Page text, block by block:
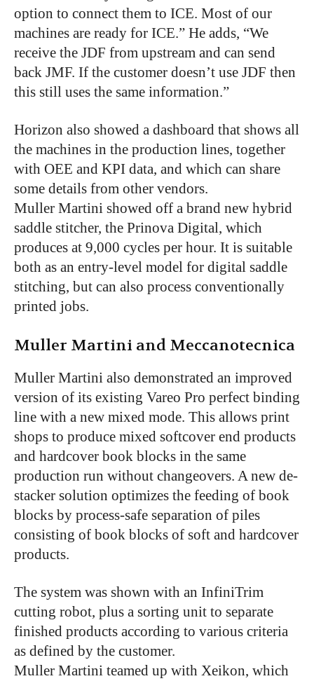
option to connect them to ICE. Most of our
machines are ready for ICE.” He adds, “We
receive the JDF from upstream and can send
back JMF. If the customer doesn’t use JDF then
this still uses the same information.”
Horizon also showed a dashboard that shows all
the machines in the production lines, together
with OEE and KPI data, and which can share
some details from other vendors.
Muller Martini showed off a brand new hybrid
saddle stitcher, the Prinova Digital, which
produces at 9,000 cycles per hour. It is suitable
both as an entry-level model for digital saddle
stitching, but can also process conventionally
printed jobs.
Muller Martini and Meccanotecnica
Muller Martini also demonstrated an improved
version of its existing Vareo Pro perfect binding
line with a new mixed mode. This allows print
shops to produce mixed softcover end products
and hardcover book blocks in the same
production run without changeovers. A new de-
stacker solution optimizes the feeding of book
blocks by process-safe separation of piles
consisting of book blocks of soft and hardcover
products.
The system was shown with an InfiniTrim
cutting robot, plus a sorting unit to separate
finished products according to various criteria
as defined by the customer.
Muller Martini teamed up with Xeikon, which